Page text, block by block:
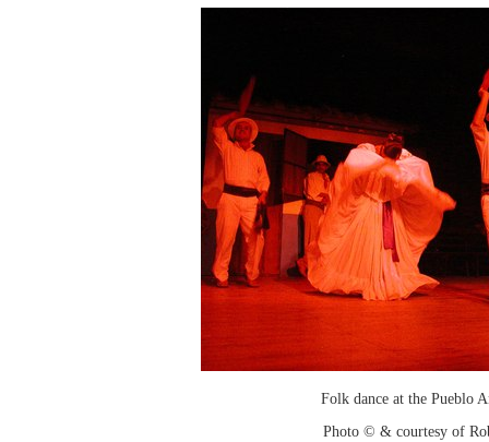
Folk dance at the Pueblo
Photo © & courtesy of